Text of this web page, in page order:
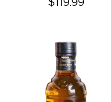
$119.99